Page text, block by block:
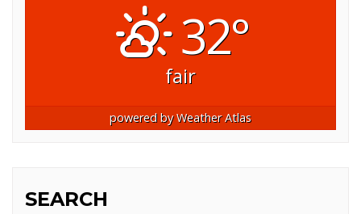
32°
fair
powered byWeather Atlas
SEARCH